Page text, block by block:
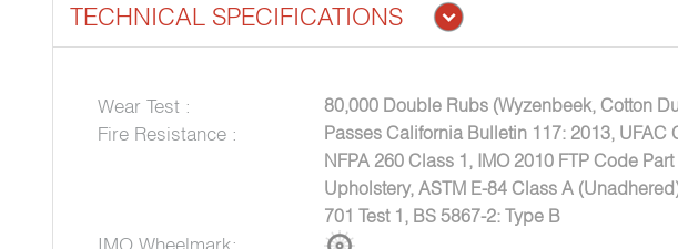
TECHNICAL SPECIFICATIONS
Wear Test : 80,000 Double Rubs (Wyzenbeek, Cotton
Fire Resistance :
Passes California Bulletin 117: 2013, UFAC
NFPA 260 Class 1, IMO 2010 FTP Code Part
Upholstery, ASTM E-84 Class A
701 Test 1, BS 5867-2: Type B
IMO Wheelmark: